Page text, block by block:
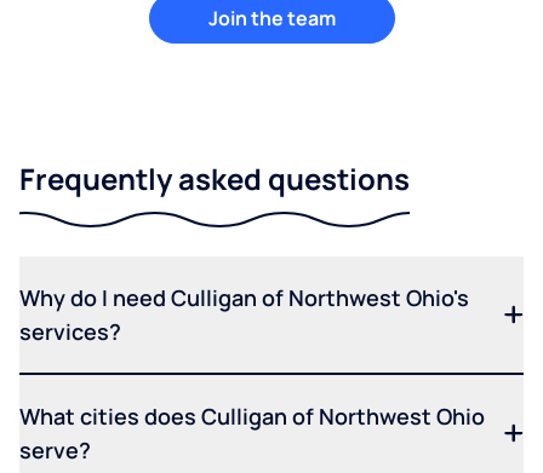
Join the team
Frequently asked questions
Why do I need Culligan of Northwest Ohio's
services?
What cities does Culligan of Northwest Ohio
serve?